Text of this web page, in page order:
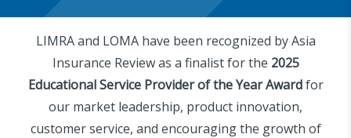
LIMRA and LOMA have been recognized by Asia
Insurance Review as a finalist for the 2025
Educational Service Provider of the Year Awardfor
our market leadership, product innovation,
customer service, and encouraging the growth of